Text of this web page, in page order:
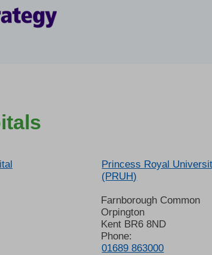
Princess Royal
(PRUH)
Farnborough Common
Orpington
Kent BR6 8ND
Phone:
01689 863000